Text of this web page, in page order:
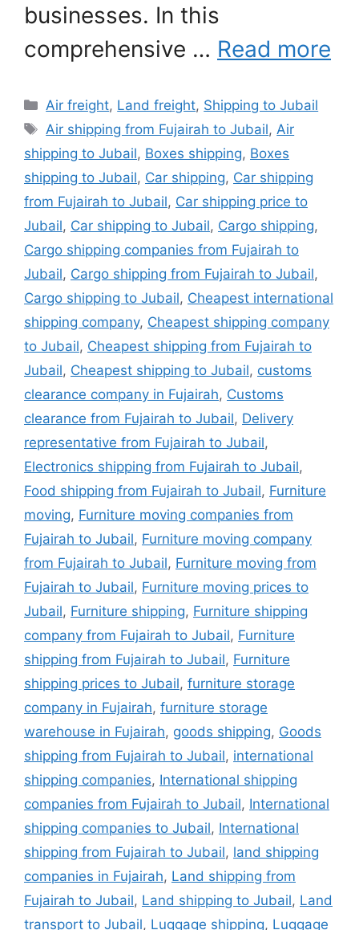
businesses. In this
comprehensive … Read more
Categories
Air freight, Land freight, Shipping to Jubail
Tags
Air shipping from Fujairah to Jubail, Air
shipping to Jubail, Boxes shipping, Boxes
shipping to Jubail, Car shipping, Car shipping
from Fujairah to Jubail, Car shipping price to
Jubail, Car shipping to Jubail, Cargo shipping,
Cargo shipping companies from Fujairah to
Jubail, Cargo shipping from Fujairah to Jubail,
Cargo shipping to Jubail, Cheapest international
shipping company, Cheapest shipping company
to Jubail, Cheapest shipping from Fujairah to
Jubail, Cheapest shipping to Jubail, customs
clearance company in Fujairah, Customs
clearance from Fujairah to Jubail, Delivery
representative from Fujairah to Jubail,
Electronics shipping from Fujairah to Jubail,
Food shipping from Fujairah to Jubail, Furniture
moving, Furniture moving companies from
Fujairah to Jubail, Furniture moving company
from Fujairah to Jubail, Furniture moving from
Fujairah to Jubail, Furniture moving prices to
Jubail, Furniture shipping, Furniture shipping
company from Fujairah to Jubail, Furniture
shipping from Fujairah to Jubail, Furniture
shipping prices to Jubail, furniture storage
company in Fujairah, furniture storage
warehouse in Fujairah, goods shipping, Goods
shipping from Fujairah to Jubail, international
shipping companies, International shipping
companies from Fujairah to Jubail, International
shipping companies to Jubail, International
shipping from Fujairah to Jubail, land shipping
companies in Fujairah, Land shipping from
Fujairah to Jubail, Land shipping to Jubail, Land
transport to Jubail, Luggage shipping, Luggage